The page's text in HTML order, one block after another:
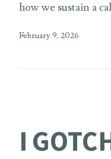
how we sustain a
February 9, 2026
I